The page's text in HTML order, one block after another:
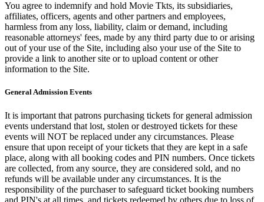
You agree to indemnify and hold Movie Tkts, its subsidiaries,
affiliates, officers, agents and other partners and employees,
harmless from any loss, liability, claim or demand, including
reasonable attorneys' fees, made by any third party due to or arising
out of your use of the Site, including also your use of the Site to
provide a link to another site or to upload content or other
information to the Site.
General Admission Events
It is important that patrons purchasing tickets for general admission
events understand that lost, stolen or destroyed tickets for these
events will NOT be replaced under any circumstances. Please
ensure that upon receipt of your tickets that they are kept in a safe
place, along with all booking codes and PIN numbers. Once tickets
are collected, from any source, they are considered sold, and no
refunds will be available under any circumstances. It is the
responsibility of the purchaser to safeguard ticket booking numbers
and PIN's at all times, and tickets redeemed by others due to loss of